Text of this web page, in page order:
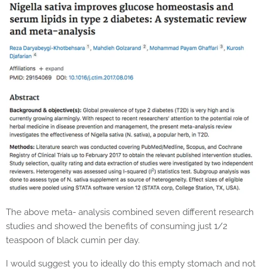
The above meta- analysis combined seven different research
studies and showed the benefits of consuming just 1/2
teaspoon of black cumin per day.
I would suggest you to ideally do this empty stomach and not